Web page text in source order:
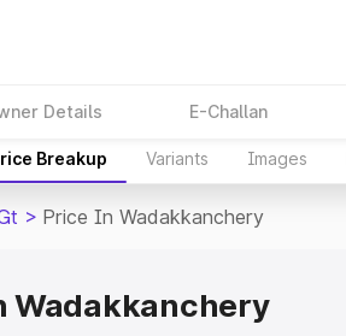
Details E-Challan
Breakup Variants Images
> Price In Wadakkanchery
Wadakkanchery